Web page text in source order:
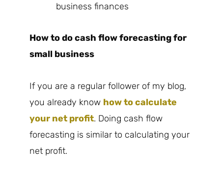
business finances
How to do cash flow forecasting for
small business
If you are a regular follower of my blog,
you already know how to calculate
your net profit. Doing cash flow
forecasting is similar to calculating your
net profit.